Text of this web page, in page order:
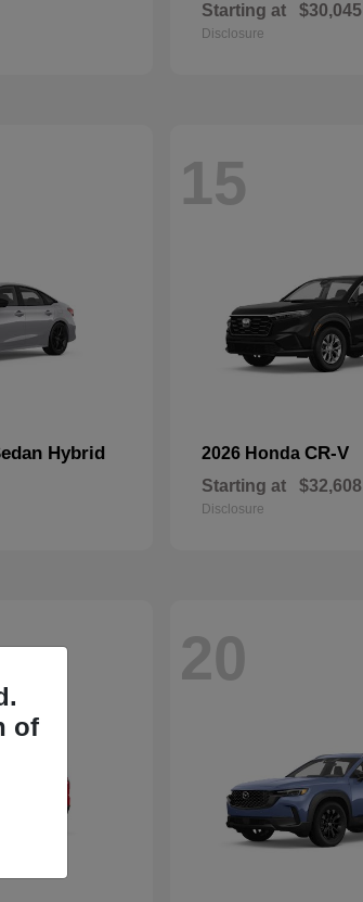
Starting at $30,045
Disclosure
Hybrid
15
2026 Honda CR-V
Starting at $32,608
Disclosure
20
of